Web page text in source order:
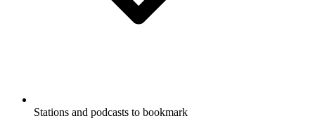
Stations and podcasts to bookmark